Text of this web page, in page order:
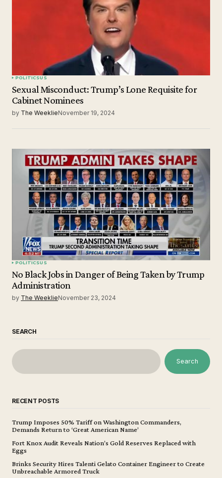
POLITICSUS
Sexual Misconduct: Trump’s Lone Requisite for
Cabinet Nominees
by The WeeklieNovember 19, 2024
POLITICSUS
No Black Jobs in Danger of Being Taken by Trump
Administration
by The WeeklieNovember 23, 2024
SEARCH
Search
RECENT POSTS
Trump Imposes 50% Tariff on Washington Commanders,
Demands Return to ‘Great American Name’
Fort Knox Audit Reveals Nation’s Gold Reserves Replaced with
Eggs
Brinks Security Hires Talenti Gelato Container Engineer to Create
Unbreachable Armored Truck